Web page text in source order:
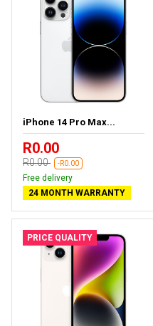
iPhone 14 Pro Max...
R0.00
R0.00 -R0.00
Free delivery
24 MONTH WARRANTY
PRICE QUALITY